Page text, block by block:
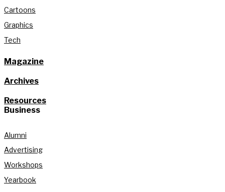
Cartoons
Graphics
Tech
Magazine
Archives
Resources
Business
Alumni
Advertising
Workshops
Yearbook